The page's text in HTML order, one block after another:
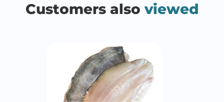
Customers also viewed